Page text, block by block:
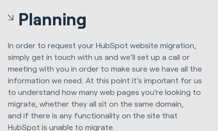
Planning
In order to request your HubSpot website migration,
simply get in touch with us and we’ll set up a call or
meeting with you in order to make sure we have all the
information we need. At this point it’s important for us
to understand how many web pages you’re looking to
migrate, whether they all sit on the same domain,
and if there is any functionality on the site that
HubSpot is unable to migrate.